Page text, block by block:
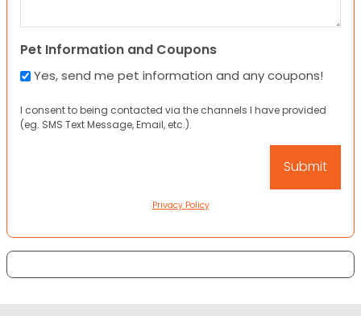
Pet Information and Coupons
Yes, send me pet information and any coupons!
I consent to being contacted via the channels I have provided
(eg. SMS Text Message, Email, etc.).
Privacy Policy